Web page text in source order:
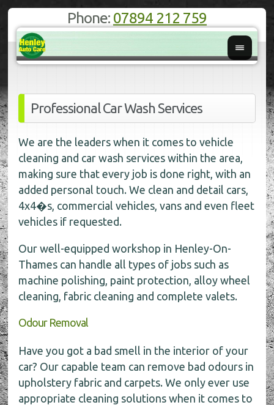
Phone: 07894 212 759
Professional Car Wash Services
We are the leaders when it comes to vehicle
cleaning and car wash services within the area,
making sure that every job is done right, with an
added personal touch. We clean and detail cars,
4x4�s, commercial vehicles, vans and even fleet
vehicles if requested.
Our well-equipped workshop in Henley-On-
Thames can handle all types of jobs such as
machine polishing, paint protection, alloy wheel
cleaning, fabric cleaning and complete valets.
Odour Removal
Have you got a bad smell in the interior of your
car? Our capable team can remove bad odours in
upholstery fabric and carpets. We only ever use
appropriate cleaning solutions when it comes to